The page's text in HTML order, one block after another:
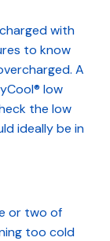
with
to know
A
low
the low
ideally be in
or two of
too cold